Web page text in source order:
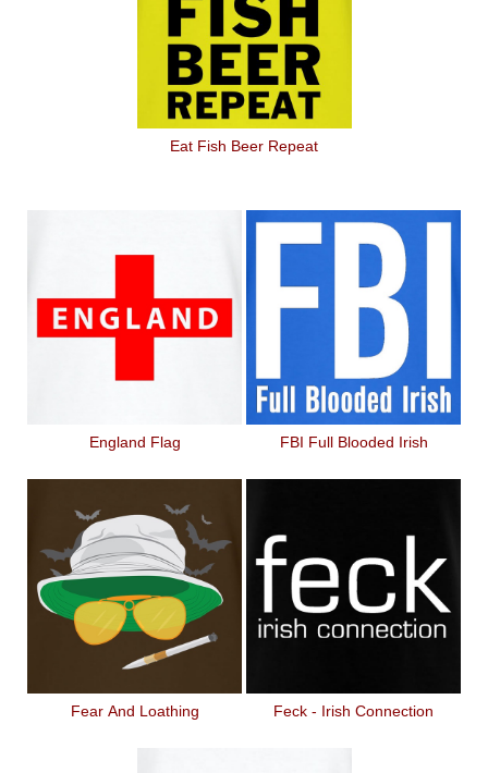
Eat Fish Beer Repeat
England Flag FBI Full Blooded Irish
Fear And Loathing Feck - Irish Connection